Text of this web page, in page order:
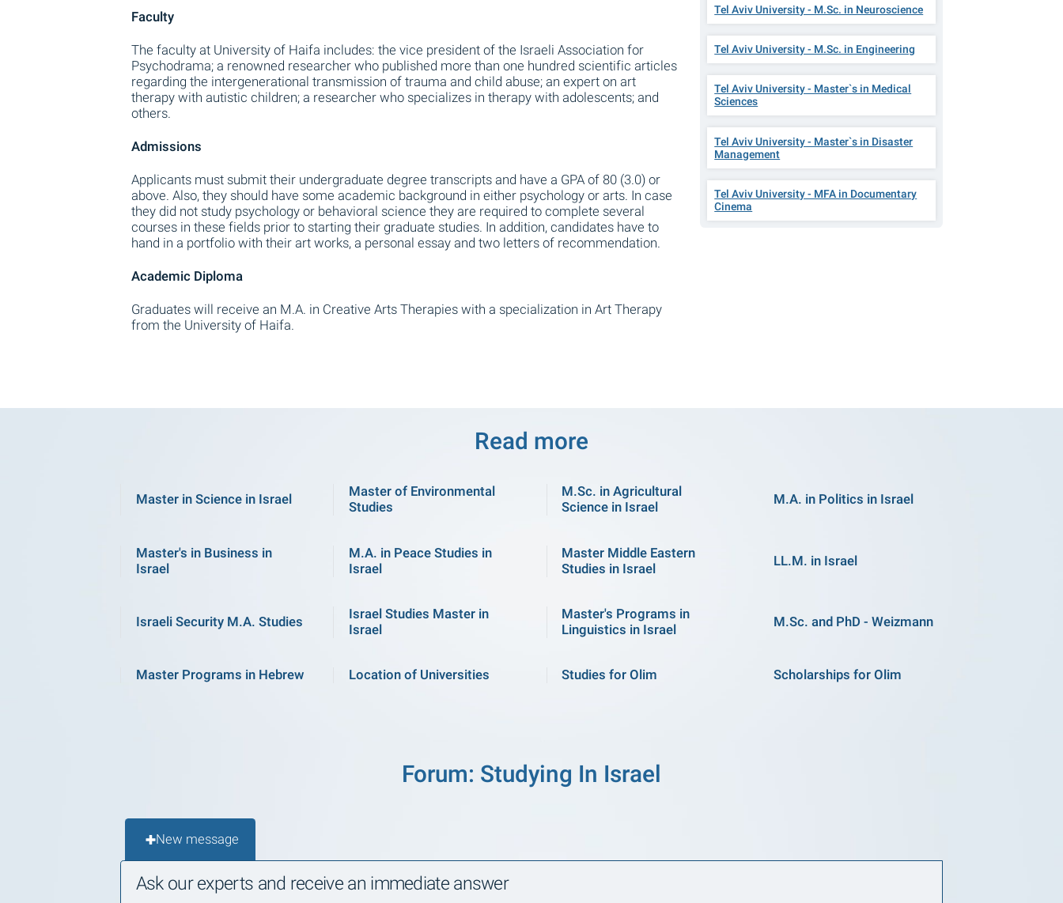
Faculty
The faculty at University of Haifa includes: the vice president of the Israeli Association for
Psychodrama; a renowned researcher who published more than one hundred scientific articles
regarding the intergenerational transmission of trauma and child abuse; an expert on art
therapy with autistic children; a researcher who specializes in therapy with adolescents; and
others.
Admissions
Applicants must submit their undergraduate degree transcripts and have a GPA of 80 (3.0) or
above. Also, they should have some academic background in either psychology or arts. In case
they did not study psychology or behavioral science they are required to complete several
courses in these fields prior to starting their graduate studies. In addition, candidates have to
hand in a portfolio with their art works, a personal essay and two letters of recommendation.
Academic Diploma
Graduates will receive an M.A. in Creative Arts Therapies with a specialization in Art Therapy
from the University of Haifa.
Tel Aviv University - M.Sc. in Neuroscience
Tel Aviv University - M.Sc. in Engineering
Tel Aviv University - Master`s in Medical
Sciences
Tel Aviv University - Master`s in Disaster
Management
Tel Aviv University - MFA in Documentary
Cinema
Read more
Master in Science in Israel
Master of Environmental
Studies
M.Sc. in Agricultural
Science in Israel
M.A. in Politics in Israel
Master's in Business in
Israel
M.A. in Peace Studies in
Israel
Master Middle Eastern
Studies in Israel
LL.M. in Israel
Israeli Security M.A. Studies
Israel Studies Master in
Israel
Master's Programs in
Linguistics in Israel
M.Sc. and PhD - Weizmann
Master Programs in Hebrew Location of Universities Studies for Olim Scholarships for Olim
Forum: Studying In Israel
New message
Ask our experts and receive an immediate answer